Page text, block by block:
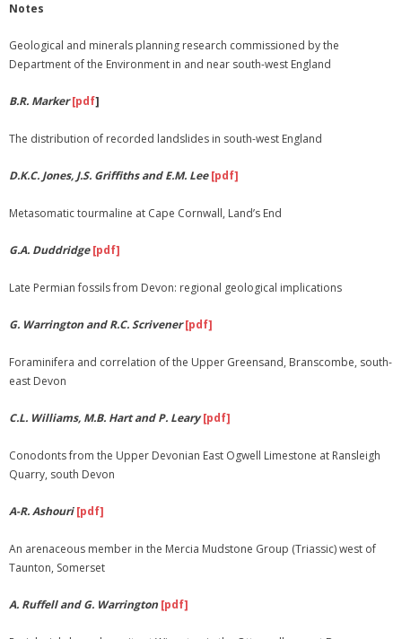
Notes
Geological and minerals planning research commissioned by the
Department of the Environment in and near south-west England
B.R. Marker [pdf]
The distribution of recorded landslides in south-west England
D.K.C. Jones, J.S. Griffiths and E.M. Lee [pdf]
Metasomatic tourmaline at Cape Cornwall, Land’s End
G.A. Duddridge[pdf]
Late Permian fossils from Devon: regional geological implications
G. Warrington and R.C. Scrivener [pdf]
Foraminifera and correlation of the Upper Greensand, Branscombe, south-
east Devon
C.L. Williams, M.B. Hart and P. Leary [pdf]
Conodonts from the Upper Devonian East Ogwell Limestone at Ransleigh
Quarry, south Devon
A-R. Ashouri [pdf]
An arenaceous member in the Mercia Mudstone Group (Triassic) west of
Taunton, Somerset
A. Ruffell and G. Warrington [pdf]